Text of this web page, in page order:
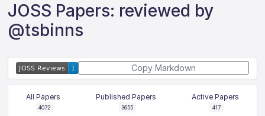
JOSS Papers: reviewed by
@tsbinns
Copy Markdown
All Papers
4072
Published Papers
3655
Active Papers
417